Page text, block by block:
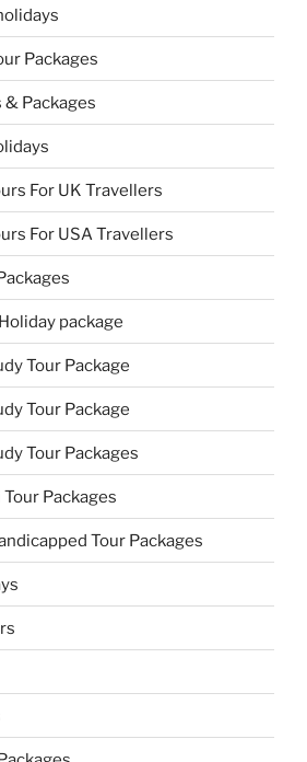
Packages
& Packages
For UK Travellers
For USA Travellers
package
Tour Package
Tour Package
Tour Packages
Packages
Tour Packages